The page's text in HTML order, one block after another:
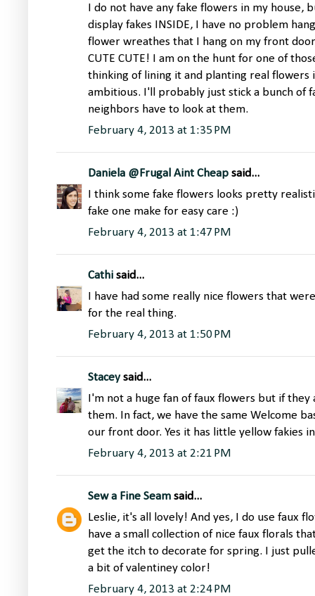
I do not have any fake flowers in my
display fakes INSIDE, I have no problem
flower wreathes that I hang on my front
CUTE CUTE! I am on the hunt for one of
thinking of lining it and planting real
ambitious. I'll probably just stick a bunch of
neighbors have to look at them.
February 4, 2013 at 1:35 PM
Daniela @Frugal Aint Cheap said...
I think some fake flowers looks pretty
fake one make for easy care :)
February 4, 2013 at 1:47 PM
Cathi said...
I have had some really nice flowers that
for the real thing.
February 4, 2013 at 1:50 PM
Staceysaid...
I'm not a huge fan of faux flowers but if
them. In fact, we have the same Welcome
our front door. Yes it has little yellow fakies
February 4, 2013 at 2:21 PM
Sew a Fine Seam said...
Leslie, it's all lovely! And yes, I do use faux
have a small collection of nice faux florals
get the itch to decorate for spring. I just
a bit of valentiney color!
February 4, 2013 at 2:24 PM